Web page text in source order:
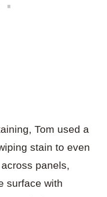
Tom used a
stain to even
panels,
surface with